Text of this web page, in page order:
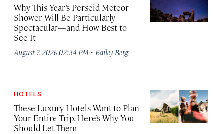
Why This Year’s Perseid Meteor
Shower Will Be Particularly
Spectacular—and How Best to
See It
August 7, 2026 02:34 PM · Bailey Berg
HOTELS
These Luxury Hotels Want to Plan
Your Entire Trip. Here’s Why You
Should Let Them